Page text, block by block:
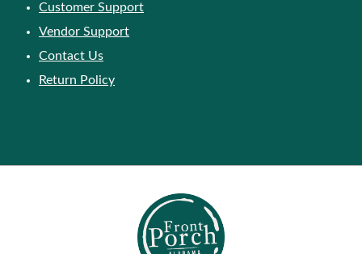
Customer Support
Vendor Support
Contact Us
Return Policy